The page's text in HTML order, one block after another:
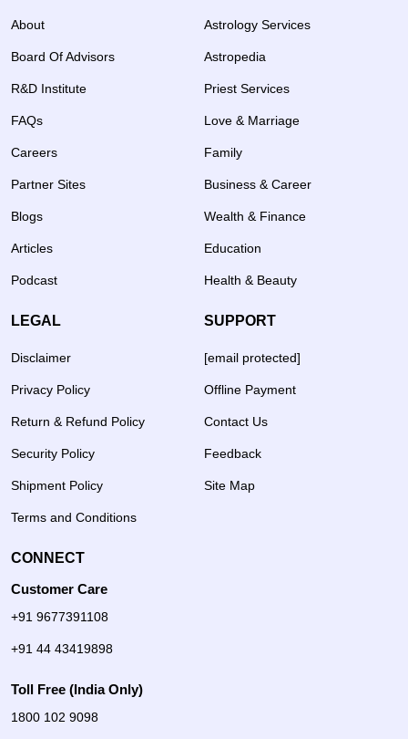
About
Board Of Advisors
R&D Institute
FAQs
Careers
Partner Sites
Blogs
Articles
Podcast
Astrology Services
Astropedia
Priest Services
Love & Marriage
Family
Business & Career
Wealth & Finance
Education
Health & Beauty
LEGAL
Disclaimer
Privacy Policy
Return & Refund Policy
Security Policy
Shipment Policy
Terms and Conditions
SUPPORT
[email protected]
Offline Payment
Contact Us
Feedback
Site Map
CONNECT
Customer Care
+91 9677391108
+91 44 43419898
Toll Free (India Only)
1800 102 9098